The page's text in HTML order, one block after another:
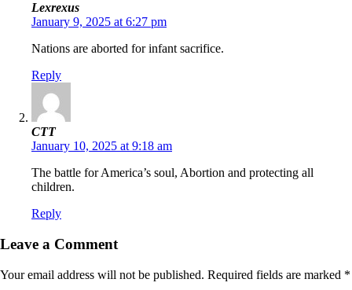
Lexrexus
January 9, 2025 at 6:27 pm
Nations are aborted for infant sacrifice.
Reply
CTT
January 10, 2025 at 9:18 am
The battle for America’s soul, Abortion and protecting all
children.
Reply
Leave a Comment
Your email address will not be published. Required fields are marked *